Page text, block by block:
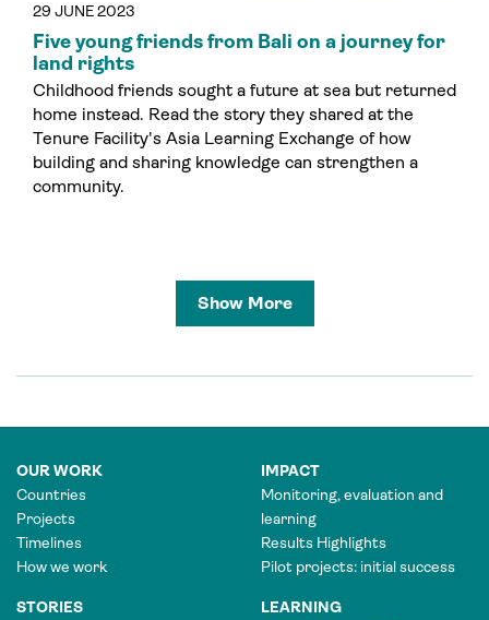
29 JUNE 2023
Five young friends from Bali on a journey for
land rights
Childhood friends sought a future at sea but returned
home instead. Read the story they shared at the
Tenure Facility's Asia Learning Exchange of how
building and sharing knowledge can strengthen a
community.
Show More
OUR WORK
Countries
Projects
Timelines
How we work
IMPACT
Monitoring, evaluation and
learning
Results Highlights
Pilot projects: initial success
STORIES
LEARNING